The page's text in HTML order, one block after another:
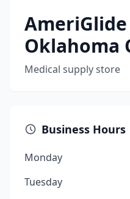
AmeriGlide
Oklahoma
Medical supply store
Business Hours
Monday
Tuesday